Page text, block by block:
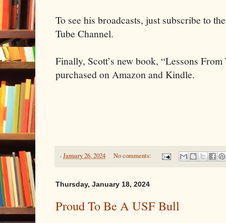
To see his broadcasts, just subscribe to
Tube Channel.
Finally, Scott’s new book, “Lessons
purchased on Amazon and Kindle.
-January 26, 2024 No comments:
Thursday, January 18, 2024
Proud To Be A USF Bull